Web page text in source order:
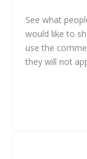
See what
would like to
use the
they will not